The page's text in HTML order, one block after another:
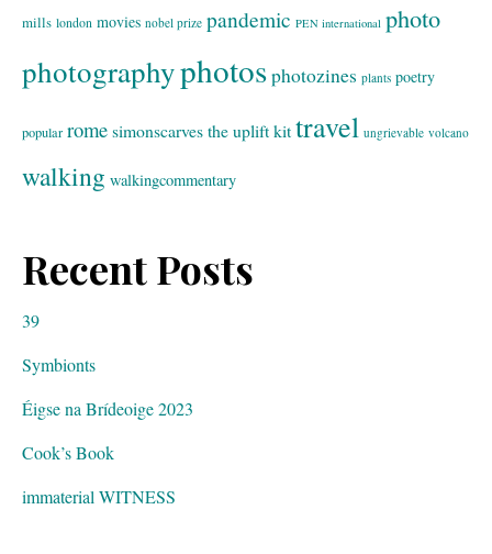
mills london movies nobel prize pandemic PEN international photo
photographyphotosphotozines plants poetry
popular romesimonscarvesthe uplift kittravel ungrievable volcano
walking walkingcommentary
Recent Posts
39
Symbionts
Éigse na Brídeoige 2023
Cook’s Book
immaterial WITNESS